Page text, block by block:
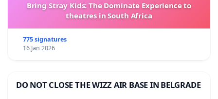
Bring Stray Kids: The Dominate Experience to
theatres in South Africa
775 signatures
16 Jan 2026
DO NOT CLOSE THE WIZZ AIR BASE IN BELGRADE